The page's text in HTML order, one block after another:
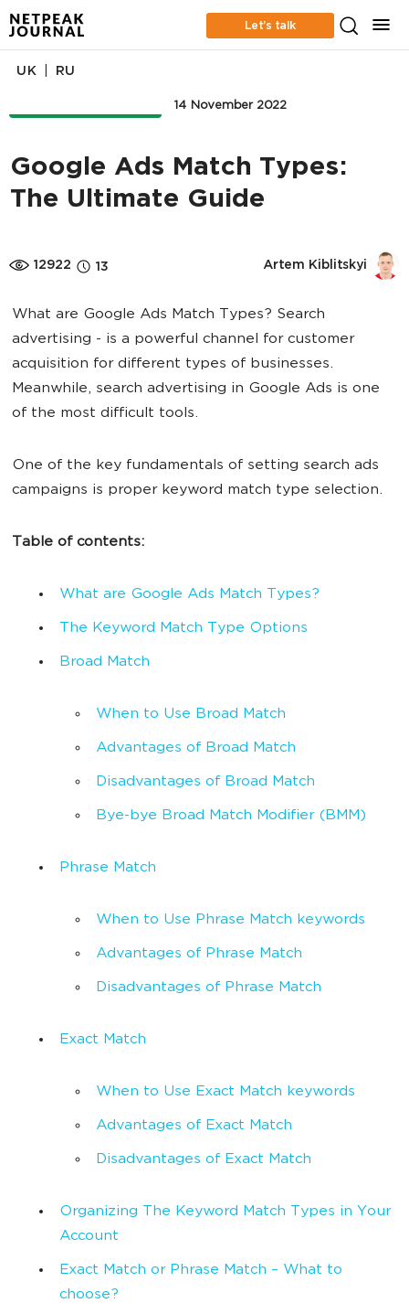
Let’s talk
14 November 2022
UK RU
Google Ads Match Types:
The Ultimate Guide
12922 13 Artem Kiblitskyi
What are Google Ads Match Types? Search
advertising - is a powerful channel for customer
acquisition for different types of businesses.
Meanwhile, search advertising in Google Ads is one
of the most difficult tools.
One of the key fundamentals of setting search ads
campaigns is proper keyword match type selection.
Table of contents:
What are Google Ads Match Types?
The Keyword Match Type Options
Broad Match
When to Use Broad Match
Advantages of Broad Match
Disadvantages of Broad Match
Bye-bye Broad Match Modifier (BMM)
Phrase Match
When to Use Phrase Match keywords
Advantages of Phrase Match
Disadvantages of Phrase Match
Exact Match
When to Use Exact Match keywords
Advantages of Exact Match
Disadvantages of Exact Match
Organizing The Keyword Match Types in Your
Account
Exact Match or Phrase Match – What to
choose?